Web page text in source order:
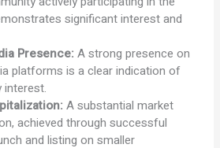
significant interest and
Presence: A strong presence on
platforms is a clear indication of
A substantial market
achieved through successful
and listing on smaller